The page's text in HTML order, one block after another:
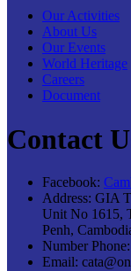
Our Activities
About Us
Our Events
World Heritage
Careers
Document
Contact
Facebook:
Address: GIA
Unit No 1615,
Penh,
Number Phone:
Email: